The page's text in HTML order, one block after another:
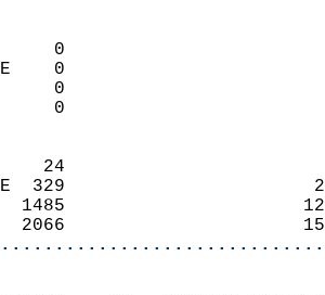
0
0
0
0
24
329
1485
2066